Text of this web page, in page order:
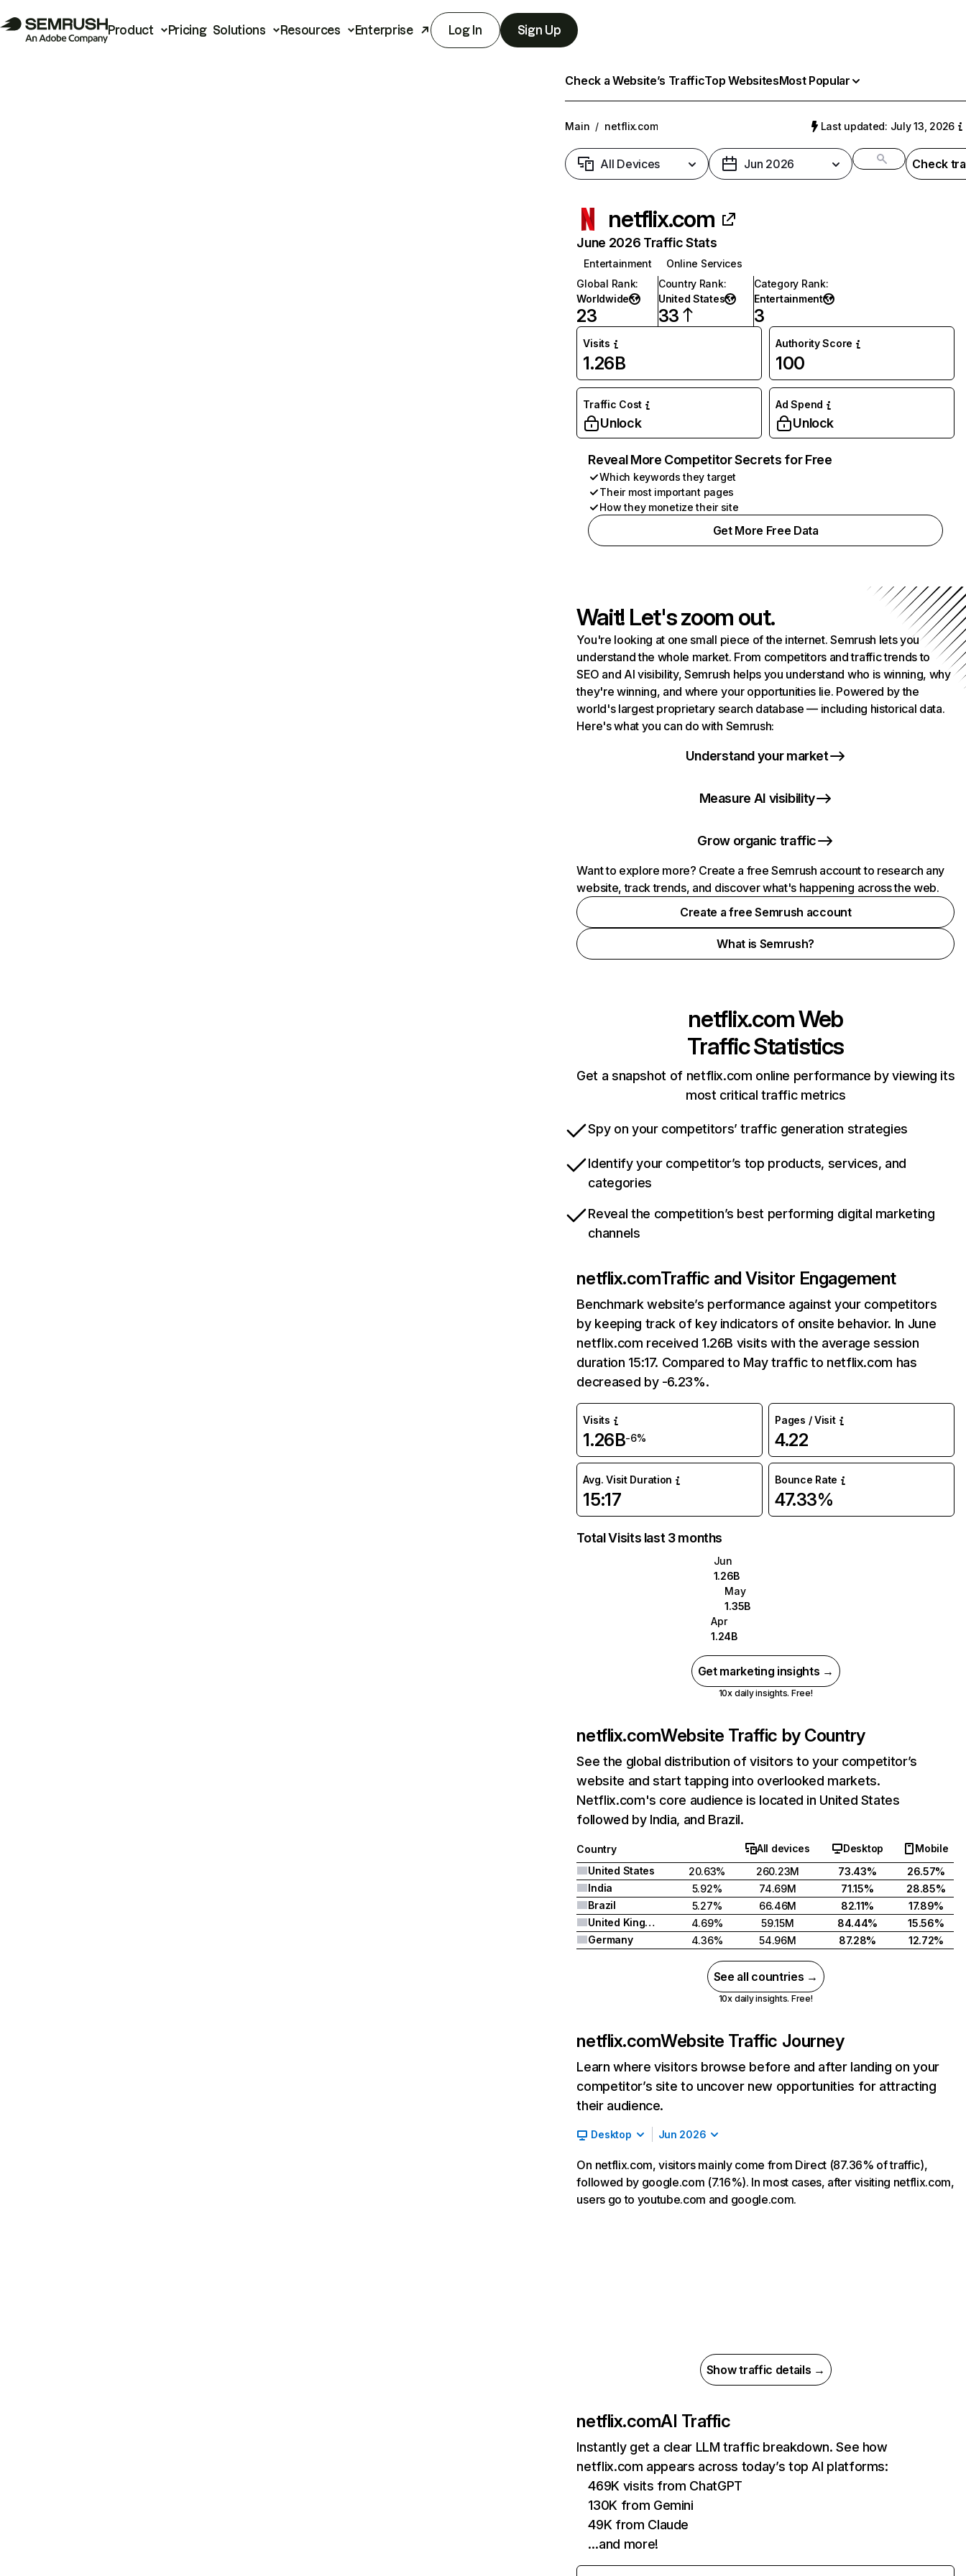
Product Pricing Solutions Resources Enterprise Log In Sign Up
Check a Website’s TrafficTop WebsitesMost Popular
Main / netflix.com Last updated: July 13, 2026
All Devices Jun 2026 Check
netflix.com
June 2026 Traffic Stats
Entertainment
Online Services
Global Rank:
Worldwide
23
Country Rank:
United States
33
Category Rank:
Entertainment
3
Visits
1.26B
Authority Score
100
Traffic Cost
Unlock
Ad Spend
Unlock
Reveal More Competitor Secrets for Free
Which keywords they target
Their most important pages
How they monetize their site
Get More Free Data
Wait! Let's zoom out.
You're looking at one small piece of the internet. Semrush lets you
understand the whole market. From competitors and traffic trends to
SEO and AI visibility, Semrush helps you understand who is winning, why
they're winning, and where your opportunities lie. Powered by the
world's largest proprietary search database — including historical data.
Here's what you can do with Semrush:
Understand your market
Measure AI visibility
Grow organic traffic
Want to explore more? Create a free Semrush account to research any
website, track trends, and discover what's happening across the web.
Create a free Semrush account
What is Semrush?
netflix.comWeb
Traffic Statistics
Get a snapshot of netflix.com online performance by viewing its
most critical traffic metrics
Spy on your competitors’ traffic generation strategies
Identify your competitor’s top products, services, and
categories
Reveal the competition’s best performing digital marketing
channels
netflix.comTraffic and Visitor Engagement
Benchmark website’s performance against your competitors
by keeping track of key indicators of onsite behavior. In June
netflix.com received 1.26B visits with the average session
duration 15:17. Compared to May traffic to netflix.com has
decreased by -6.23%.
Visits
1.26B-6%
Pages / Visit
4.22
Avg. Visit Duration
15:17
Bounce Rate
47.33%
Total Visits last 3 months
Jun
1.26B
May
1.35B
Apr
1.24B
Get marketing insights →
10x daily insights. Free!
netflix.comWebsite Traffic by Country
See the global distribution of visitors to your competitor’s
website and start tapping into overlooked markets.
Netflix.com's core audience is located in United States
followed by India, and Brazil.
Country All devices Desktop
Mobile
United States
20.63% 260.23M 73.43%
26.57%
India
5.92% 74.69M 71.15%
28.85%
Brazil
5.27% 66.46M 82.11%
17.89%
United Kingdom
4.69% 59.15M 84.44%
15.56%
Germany
4.36% 54.96M 87.28% 12.72%
See all countries →
10x daily insights. Free!
netflix.comWebsite Traffic Journey
Learn where visitors browse before and after landing on your
competitor’s site to uncover new opportunities for attracting
their audience.
Desktop Jun 2026
On netflix.com, visitors mainly come from Direct (87.36% of traffic),
followed by google.com (7.16%). In most cases, after visiting netflix.com,
users go to youtube.com and google.com.
Show traffic details →
netflix.comAI Traffic
Instantly get a clear LLM traffic breakdown. See how
netflix.com appears across today’s top AI platforms:
469K visits from ChatGPT
130K from Gemini
49K from Claude
…and more!